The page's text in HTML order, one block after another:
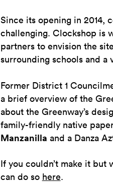
Since its opening in 2014,
challenging. Clockshop is
partners to envision the
surrounding schools and a
Former District 1
a brief overview of the
about the Greenway’s
family-friendly native
Manzanilla and a Danza
If you couldn’t make it but
can do so here.